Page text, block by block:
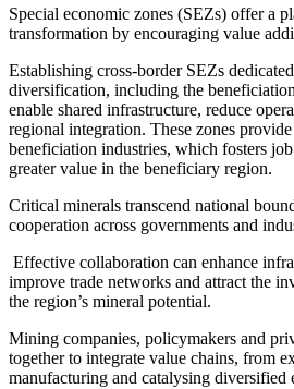
Special economic zones (SEZs) offer a
transformation by encouraging value
Establishing cross-border SEZs
diversification, including the
enable shared infrastructure, reduce
regional integration. These zones
beneficiation industries, which fosters
greater value in the beneficiary region.
Critical minerals transcend national
cooperation across governments and
Effective collaboration can enhance
improve trade networks and attract the
the region’s mineral potential.
Mining companies, policymakers and
together to integrate value chains, from
manufacturing and catalysing diversified